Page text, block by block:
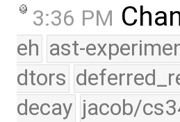
3:36 PM
eh ast-
dtors
decay jacob/